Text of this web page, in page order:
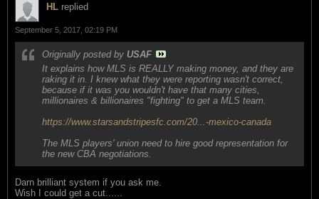
HL replied
September 5, 2017, 02:19 PM
Originally posted by USAF
It explains how MLS is REALLY making money, and they are
raking it in. I knew what they were reporting wasn't correct,
because if it was you wouldn't have that many cities,
millionaires & billionaires "fighting" to get a MLS team.
https://www.starsandstripesfc.com/20...-mexico-canada
The MLS players' union need to hire good representation for
the new CBA negotiations.
Darn brilliant system if you ask me.
Wish I could get a cut......